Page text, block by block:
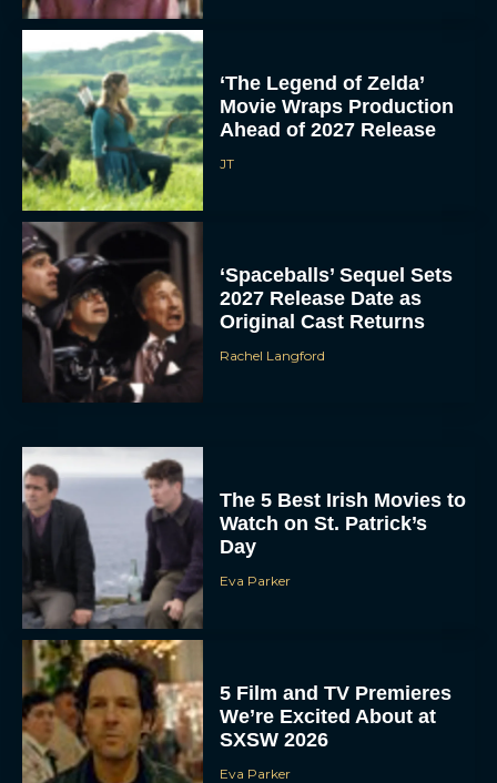
‘The Legend of Zelda’
Movie Wraps Production
Ahead of 2027 Release
JT
‘Spaceballs’ Sequel Sets
2027 Release Date as
Original Cast Returns
Rachel Langford
The 5 Best Irish Movies to
Watch on St. Patrick’s
Day
Eva Parker
5 Film and TV Premieres
We’re Excited About at
SXSW 2026
Eva Parker